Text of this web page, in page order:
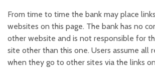
From time to time the bank may place
websites on this page. The bank has no
other website and is not responsible for
site other than this one. Users assume all
when they go to other sites via the links